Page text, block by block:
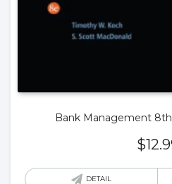
Bank Management
$
DETAIL